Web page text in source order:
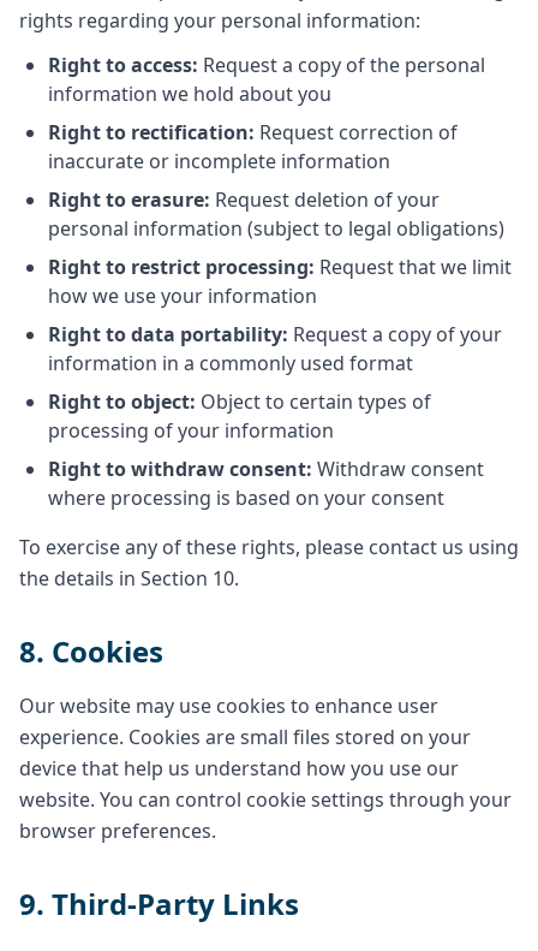
rights regarding your personal information:
Right to access: Request a copy of the personal
information we hold about you
Right to rectification: Request correction of
inaccurate or incomplete information
Right to erasure: Request deletion of your
personal information (subject to legal obligations)
Right to restrict processing: Request that we limit
how we use your information
Right to data portability: Request a copy of your
information in a commonly used format
Right to object: Object to certain types of
processing of your information
Right to withdraw consent: Withdraw consent
where processing is based on your consent
To exercise any of these rights, please contact us using
the details in Section 10.
8. Cookies
Our website may use cookies to enhance user
experience. Cookies are small files stored on your
device that help us understand how you use our
website. You can control cookie settings through your
browser preferences.
9. Third-Party Links